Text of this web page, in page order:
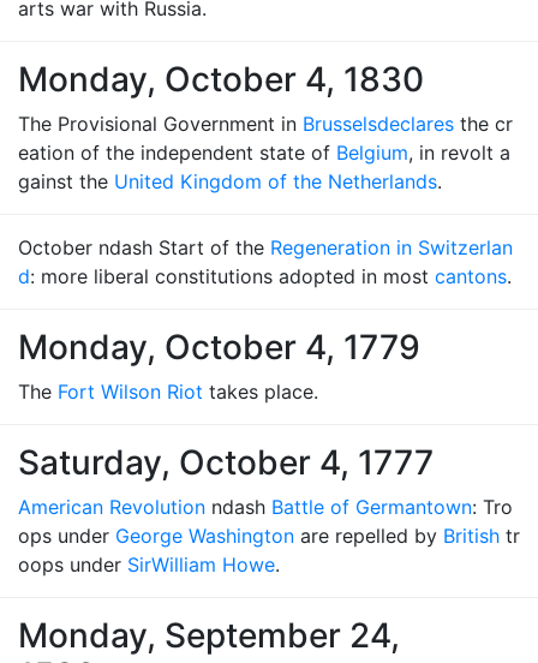
arts war with Russia.
Monday, October 4, 1830
The Provisional Government in Brusselsdeclares the cr
eation of the independent state of Belgium, in revolt a
gainst the United Kingdom of the Netherlands.
October ndash Start of the Regeneration in Switzerlan
d: more liberal constitutions adopted in most cantons.
Monday, October 4, 1779
The Fort Wilson Riot takes place.
Saturday, October 4, 1777
American Revolution ndash Battle of Germantown: Tro
ops under George Washington are repelled by British tr
oops under SirWilliam Howe.
Monday, September 24,